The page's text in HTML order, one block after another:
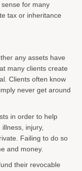
for many
tax or inheritance
any assets have
many clients create
Clients often know
never get around
in order to help
injury,
Failing to do so
and money.
their revocable